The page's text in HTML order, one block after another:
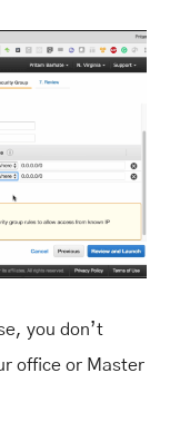
you don’t
office or Master